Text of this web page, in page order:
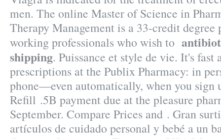
men. The online Master of Science in
Therapy Management is a 33-credit degree
working professionals who wish to
shipping. Puissance et style de vie. It's
prescriptions at the Publix Pharmacy: in
phone—even automatically, when you sign
Refill .5B payment due at the pleasure
September. Compare Prices and . Gran
artículos de cuidado personal y bebé a un